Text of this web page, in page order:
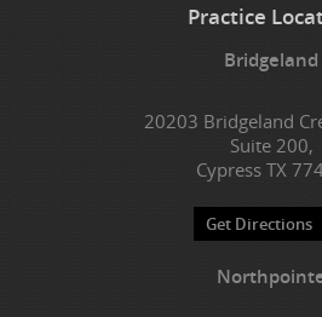
Practice
Bridgeland
20203 Bridgeland
Suite 200,
Cypress TX
Get Directions